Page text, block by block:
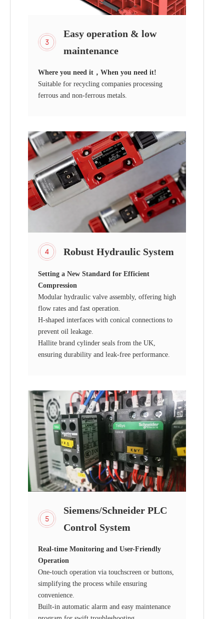
Easy operation & low
maintenance
Where you need it，When you need it!
Suitable for recycling companies processing
ferrous and non-ferrous metals.
Robust Hydraulic System
Setting a New Standard for Efficient
Compression
Modular hydraulic valve assembly, offering high
flow rates and fast operation.
H-shaped interfaces with conical connections to
prevent oil leakage.
Hallite brand cylinder seals from the UK,
ensuring durability and leak-free performance.
Siemens/Schneider PLC
Control System
Real-time Monitoring and User-Friendly
Operation
One-touch operation via touchscreen or buttons,
simplifying the process while ensuring
convenience.
Built-in automatic alarm and easy maintenance